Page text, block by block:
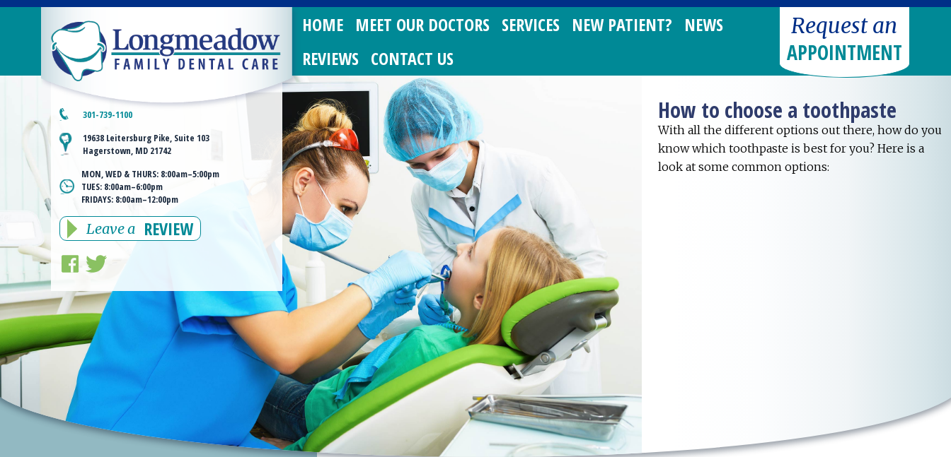
301-739-1100
19638 Leitersburg Pike, Suite 103
Hagerstown, MD 21742
MON, WED & THURS: 8:00am–5:00pm
TUES: 8:00am–6:00pm
FRIDAYS: 8:00am–12:00pm
Leave a REVIEW
HOME MEET OUR DOCTORS SERVICES NEW PATIENT?
NEWS
REVIEWS CONTACT US
Request an
APPOINTMENT
How to choose a toothpaste
With all the different options out there, how do you
know which toothpaste is best for you? Here is a
look at some common options: